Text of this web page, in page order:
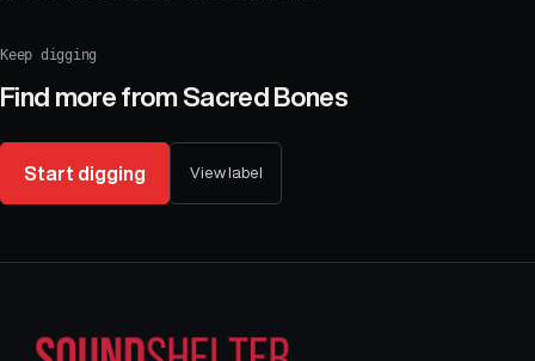
Keep digging
Find more from Sacred Bones
Start digging View label